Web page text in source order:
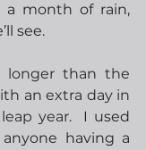
a month of rain,
see.
longer than the
an extra day in
year. I used
having a